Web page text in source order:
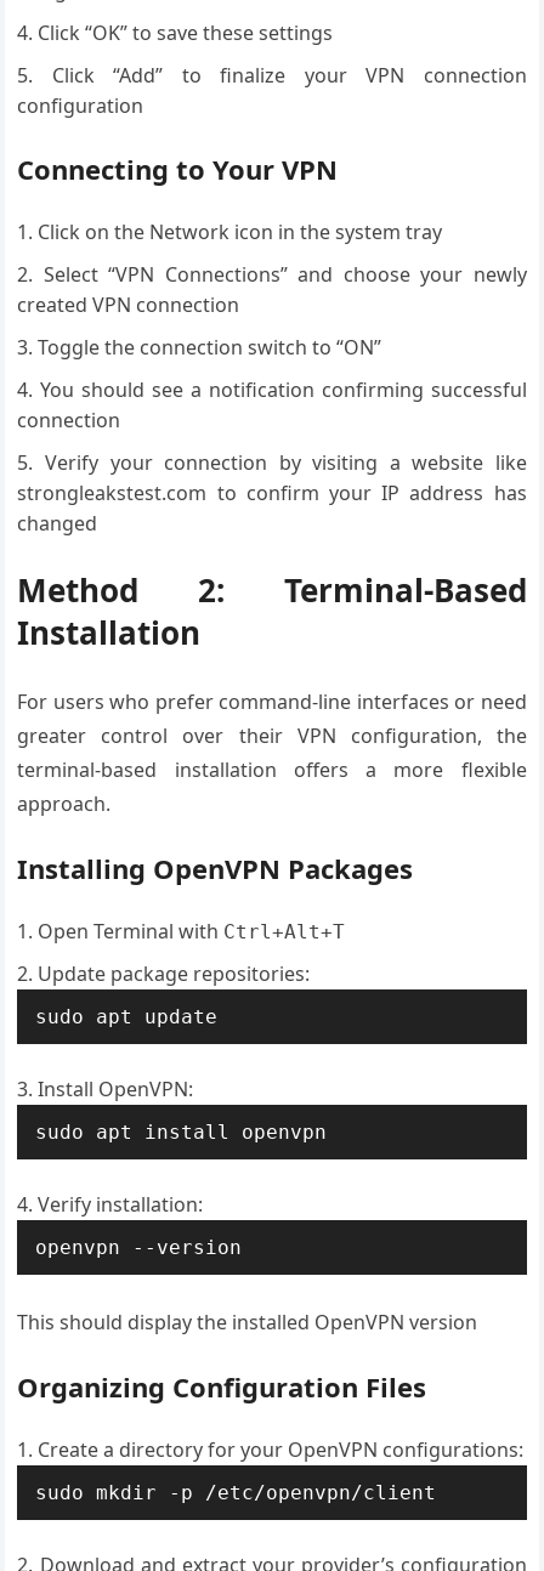
Click “OK” to save these settings
Click “Add” to finalize your VPN connection
configuration
Connecting to Your VPN
Click on the Network icon in the system tray
Select “VPN Connections” and choose your newly
created VPN connection
Toggle the connection switch to “ON”
You should see a notification confirming successful
connection
Verify your connection by visiting a website like
strongleakstest.com to confirm your IP address has
changed
Method 2: Terminal-Based
Installation
For users who prefer command-line interfaces or need
greater control over their VPN configuration, the
terminal-based installation offers a more flexible
approach.
Installing OpenVPN Packages
Open Terminal with Ctrl+Alt+T
Update package repositories:
sudo apt update
Install OpenVPN:
sudo apt install openvpn
Verify installation:
openvpn --version
This should display the installed OpenVPN version
Organizing Configuration Files
Create a directory for your OpenVPN configurations:
sudo mkdir -p /etc/openvpn/client
Download and extract your provider’s configuration